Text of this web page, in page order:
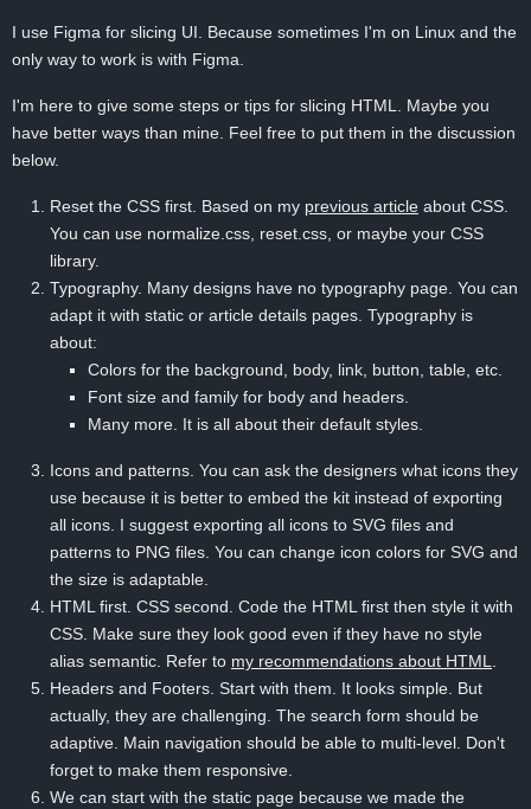
I use Figma for slicing UI. Because sometimes I'm on Linux and the
only way to work is with Figma.
I'm here to give some steps or tips for slicing HTML. Maybe you
have better ways than mine. Feel free to put them in the discussion
below.
Reset the CSS first. Based on my previous articleabout CSS.
You can use normalize.css, reset.css, or maybe your CSS
library.
Typography. Many designs have no typography page. You can
adapt it with static or article details pages. Typography is
about:
Colors for the background, body, link, button, table, etc.
Font size and family for body and headers.
Many more. It is all about their default styles.
Icons and patterns. You can ask the designers what icons they
use because it is better to embed the kit instead of exporting
all icons. I suggest exporting all icons to SVG files and
patterns to PNG files. You can change icon colors for SVG and
the size is adaptable.
HTML first. CSS second. Code the HTML first then style it with
CSS. Make sure they look good even if they have no style
alias semantic. Refer to my recommendations about HTML
Headers and Footers. Start with them. It looks simple. But
actually, they are challenging. The search form should be
adaptive. Main navigation should be able to multi-level. Don't
forget to make them responsive.
We can start with the static page because we made the